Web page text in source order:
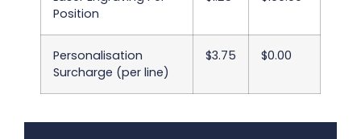
Position
Personalisation
Surcharge (per line)
$3.75 $0.00